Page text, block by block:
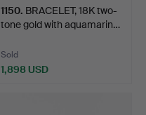
1150. BRACELET, 18K two-
tone gold with aquamarin…
Sold
1,898 USD